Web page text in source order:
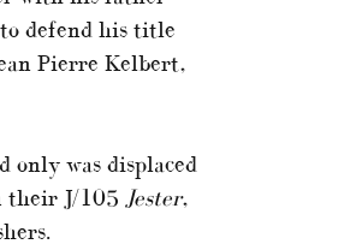
to defend his title
Pierre Kelbert,
only was displaced
their J/105 Jester,